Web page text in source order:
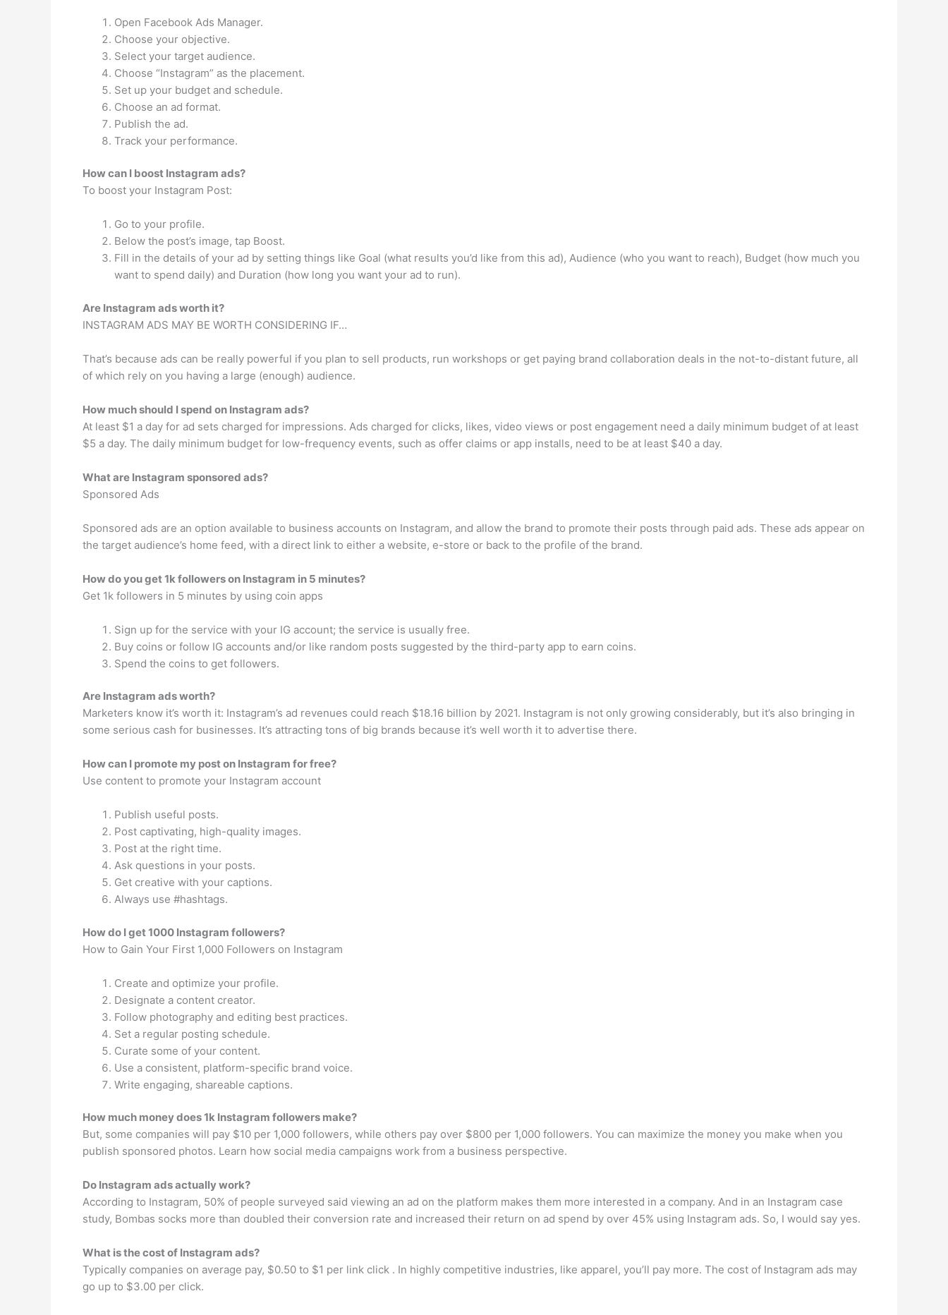
Open Facebook Ads Manager.
Choose your objective.
Select your target audience.
Choose “Instagram” as the placement.
Set up your budget and schedule.
Choose an ad format.
Publish the ad.
Track your performance.
How can I boost Instagram ads?
To boost your Instagram Post:
Go to your profile.
Below the post’s image, tap Boost.
Fill in the details of your ad by setting things like Goal (what results you’d like from this ad), Audience (who you want to reach), Budget (how much you
want to spend daily) and Duration (how long you want your ad to run).
Are Instagram ads worth it?
INSTAGRAM ADS MAY BE WORTH CONSIDERING IF…
That’s because ads can be really powerful if you plan to sell products, run workshops or get paying brand collaboration deals in the not-to-distant future, all
of which rely on you having a large (enough) audience.
How much should I spend on Instagram ads?
At least $1 a day for ad sets charged for impressions. Ads charged for clicks, likes, video views or post engagement need a daily minimum budget of at least
$5 a day. The daily minimum budget for low-frequency events, such as offer claims or app installs, need to be at least $40 a day.
What are Instagram sponsored ads?
Sponsored Ads
Sponsored ads are an option available to business accounts on Instagram, and allow the brand to promote their posts through paid ads. These ads appear on
the target audience’s home feed, with a direct link to either a website, e-store or back to the profile of the brand.
How do you get 1k followers on Instagram in 5 minutes?
Get 1k followers in 5 minutes by using coin apps
Sign up for the service with your IG account; the service is usually free.
Buy coins or follow IG accounts and/or like random posts suggested by the third-party app to earn coins.
Spend the coins to get followers.
Are Instagram ads worth?
Marketers know it’s worth it: Instagram’s ad revenues could reach $18.16 billion by 2021. Instagram is not only growing considerably, but it’s also bringing in
some serious cash for businesses. It’s attracting tons of big brands because it’s well worth it to advertise there.
How can I promote my post on Instagram for free?
Use content to promote your Instagram account
Publish useful posts.
Post captivating, high-quality images.
Post at the right time.
Ask questions in your posts.
Get creative with your captions.
Always use #hashtags.
How do I get 1000 Instagram followers?
How to Gain Your First 1,000 Followers on Instagram
Create and optimize your profile.
Designate a content creator.
Follow photography and editing best practices.
Set a regular posting schedule.
Curate some of your content.
Use a consistent, platform-specific brand voice.
Write engaging, shareable captions.
How much money does 1k Instagram followers make?
But, some companies will pay $10 per 1,000 followers, while others pay over $800 per 1,000 followers. You can maximize the money you make when you
publish sponsored photos. Learn how social media campaigns work from a business perspective.
Do Instagram ads actually work?
According to Instagram, 50% of people surveyed said viewing an ad on the platform makes them more interested in a company. And in an Instagram case
study, Bombas socks more than doubled their conversion rate and increased their return on ad spend by over 45% using Instagram ads. So, I would say yes.
What is the cost of Instagram ads?
Typically companies on average pay, $0.50 to $1 per link click . In highly competitive industries, like apparel, you’ll pay more. The cost of Instagram ads may
go up to $3.00 per click.